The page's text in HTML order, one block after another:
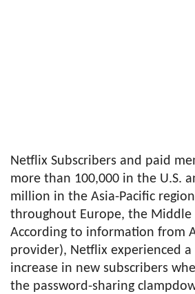
Netflix Subscribers and paid
more than 100,000 in the U.S.
million in the Asia-Pacific
throughout Europe, the Middle
According to information from
provider), Netflix experienced
increase in new subscribers
the password-sharing